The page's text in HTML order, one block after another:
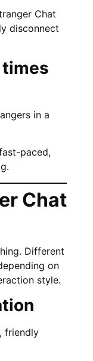
Chat
disconnect
times
in a
paced,
Chat
Different
on
style.
friendly